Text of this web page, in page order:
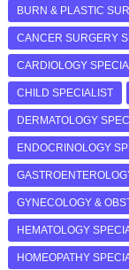
BURN & PLASTIC
CANCER SURGERY
CARDIOLOGY
CHILD SPECIALIST
DERMATOLOGY
ENDOCRINOLOGY
GYNECOLOGY &
HEMATOLOGY
HOMEOPATHY